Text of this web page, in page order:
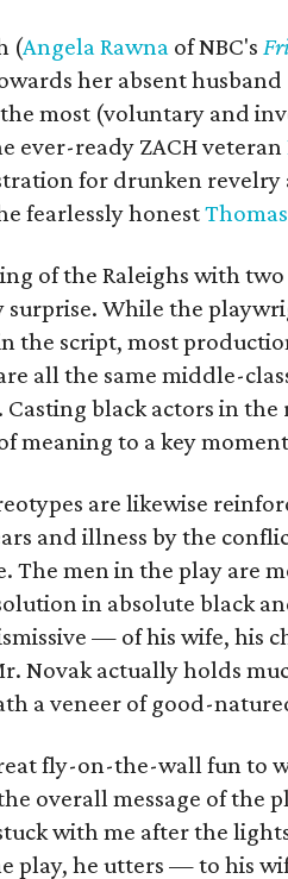
(Angela Rawna of NBC's
her absent husband
most (voluntary and
ever-ready ZACH veteran
for drunken
fearlessly honest
of the Raleighs with
While the
the script, most
all the same middle-
Casting black actors in
meaning to a key
are likewise
and illness by the
The men in the play are
in absolute black
— of his wife, his
Novak actually holds
a veneer of good-
fly-on-the-wall fun to
overall message of the
with me after the
play, he utters — to his